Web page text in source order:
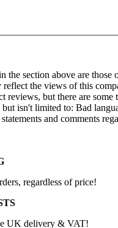
the section above are those
reflect the views of this
reviews, but there are some
isn't limited to: Bad
and comments
regardless of price!
UK delivery & VAT!